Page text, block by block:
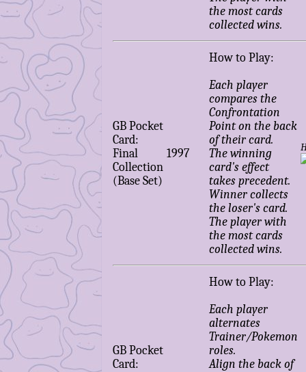
the most cards
collected wins.
GB Pocket
Card:
Final
Collection
(Base Set)
1997
How to Play:
Each player
compares the
Confrontation
Point on the back
of their card.
The winning
card's effect
takes precedent.
Winner collects
the loser's card.
The player with
the most cards
collected wins.
GB Pocket
Card:
How to Play:
Each player
alternates
Trainer/Pokemon
roles.
Align the back of